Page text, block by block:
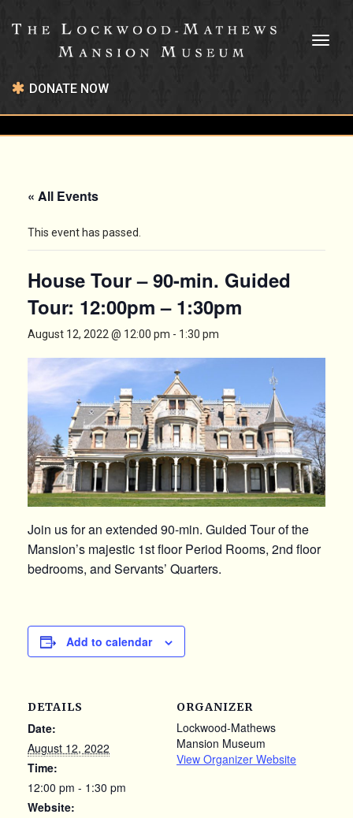
DONATE NOW
« All Events
This event has passed.
House Tour – 90-min. Guided
Tour: 12:00pm – 1:30pm
August 12, 2022 @ 12:00 pm - 1:30 pm
Join us for an extended 90-min. Guided Tour of the
Mansion’s majestic 1st floor Period Rooms, 2nd floor
bedrooms, and Servants’ Quarters.
Add to calendar
DETAILS
Date:
August 12, 2022
Time:
12:00 pm - 1:30 pm
Website:
ORGANIZER
Lockwood-Mathews
Mansion Museum
View Organizer Website